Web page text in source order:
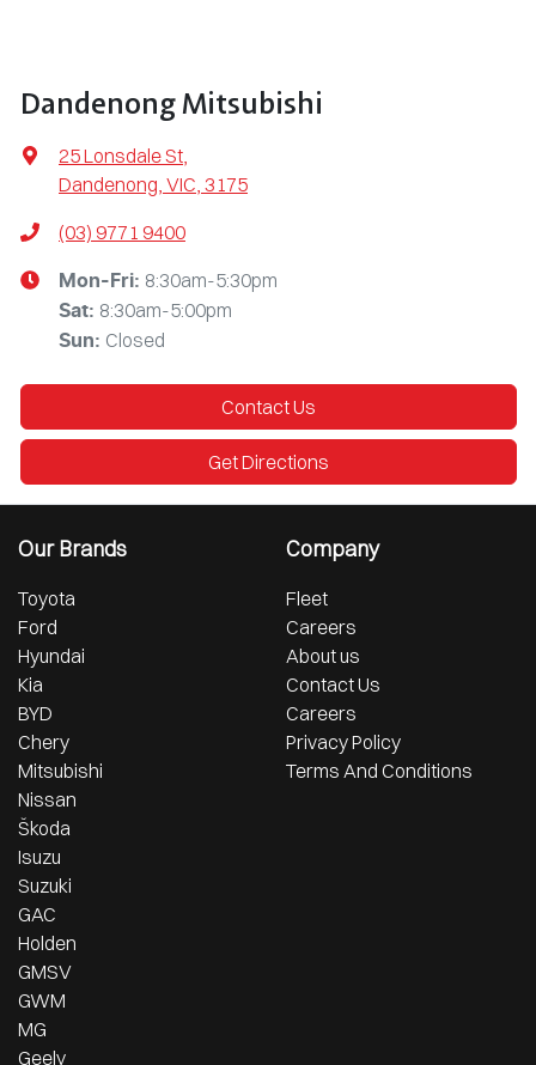
Dandenong Mitsubishi
25 Lonsdale St
Dandenong, VIC, 3175
(03) 9771 9400
Mon-Fri: 8:30am-5:30pm
Sat: 8:30am-5:00pm
Sun: Closed
Contact Us
Get Directions
Our Brands
Toyota
Ford
Hyundai
Kia
BYD
Chery
Mitsubishi
Nissan
Škoda
Isuzu
Suzuki
GAC
Holden
GMSV
GWM
MG
Geely
Company
Fleet
Careers
About us
Contact Us
Careers
Privacy Policy
Terms And Conditions